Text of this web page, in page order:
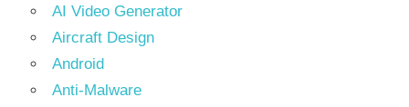
AI Video Generator
Aircraft Design
Android
Anti-Malware